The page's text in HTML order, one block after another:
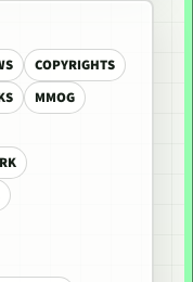
COPYRIGHTS
MMOG